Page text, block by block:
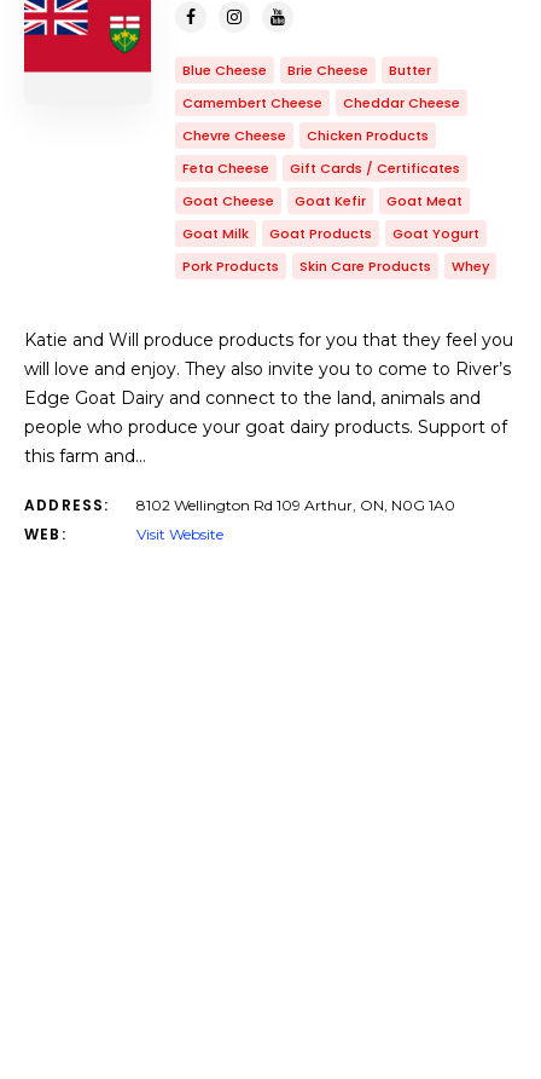
Blue Cheese Brie Cheese
Butter
Camembert Cheese
Cheddar Cheese
Chevre Cheese
Chicken Products
Feta Cheese
Gift Cards / Certificates
Goat Cheese
Goat Kefir
Goat Meat
Goat Milk
Goat Products
Goat Yogurt
Pork Products
Skin Care Products Whey
Katie and Will produce products for you that they feel you
will love and enjoy. They also invite you to come to River’s
Edge Goat Dairy and connect to the land, animals and
people who produce your goat dairy products. Support of
this farm and…
ADDRESS: 8102 Wellington Rd 109 Arthur, ON, N0G 1A0
WEB: Visit Website